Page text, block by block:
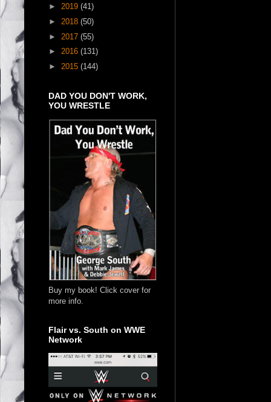
► 2019 (41)
► 2018 (50)
► 2017 (55)
► 2016 (131)
► 2015 (144)
DAD YOU DON'T WORK,
YOU WRESTLE
Buy my book! Click cover for
more info.
Flair vs. South on WWE
Network